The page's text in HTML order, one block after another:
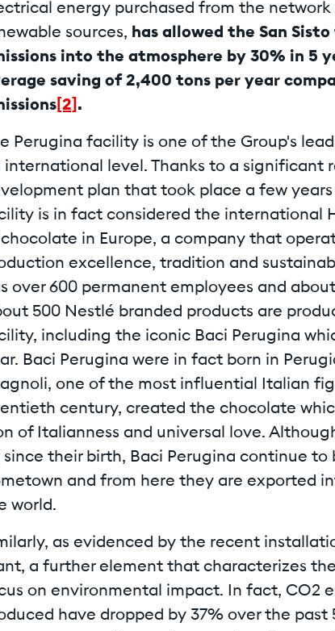
energy purchased from the network
sources, has allowed the San
into the atmosphere by 30% in 5
saving of 2,400 tons per year
[2] .
Perugina facility is one of the Group's
international level. Thanks to a significant
plan that took place a few years
is in fact considered the international
in Europe, a company that
excellence, tradition and
over 600 permanent employees and
500 Nestlé branded products are
including the iconic Baci Perugina
Baci Perugina were in fact born in
one of the most influential Italian
century, created the chocolate
of Italianness and universal love.
since their birth, Baci Perugina continue to
and from here they are exported
world.
as evidenced by the recent
a further element that characterizes
on environmental impact. In fact, CO2
have dropped by 37% over the past